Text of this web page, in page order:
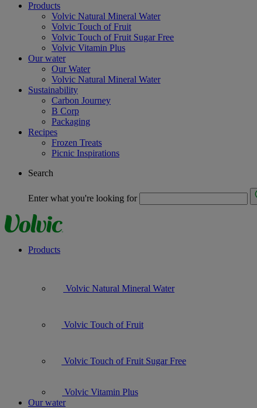
Products
Volvic Natural Mineral Water
Volvic Touch of Fruit
Volvic Touch of Fruit Sugar Free
Volvic Vitamin Plus
Our water
Our Water
Volvic Natural Mineral Water
Sustainability
Carbon Journey
B Corp
Packaging
Recipes
Frozen Treats
Picnic Inspirations
Search
Enter what you're looking for
Products
Volvic Natural Mineral Water
Volvic Touch of Fruit
Volvic Touch of Fruit Sugar Free
Volvic Vitamin Plus
Our water